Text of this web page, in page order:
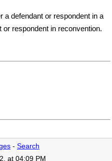
a defendant or respondent in a
or respondent in reconvention.
- Search
at 04:09 PM